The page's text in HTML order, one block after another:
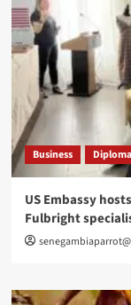
Business
US Embassy
Fulbright